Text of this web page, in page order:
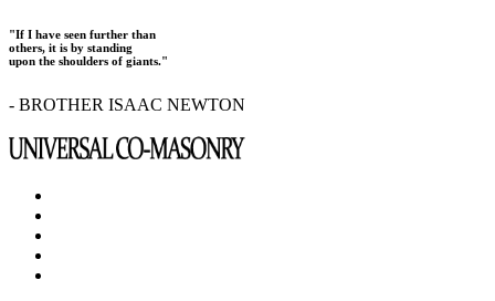
"If I have seen further than
others, it is by standing
upon the shoulders of giants."
- BROTHER ISAAC NEWTON